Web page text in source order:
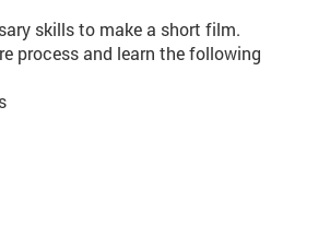
skills to make a short film.
process and learn the following